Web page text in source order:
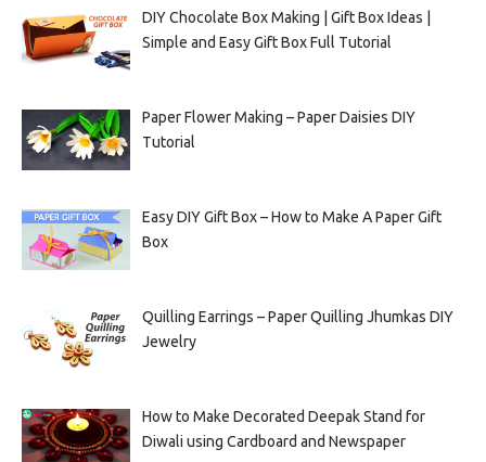
DIY Chocolate Box Making | Gift Box Ideas |
Simple and Easy Gift Box Full Tutorial
Paper Flower Making – Paper Daisies DIY
Tutorial
Easy DIY Gift Box – How to Make A Paper Gift
Box
Quilling Earrings – Paper Quilling Jhumkas DIY
Jewelry
How to Make Decorated Deepak Stand for
Diwali using Cardboard and Newspaper